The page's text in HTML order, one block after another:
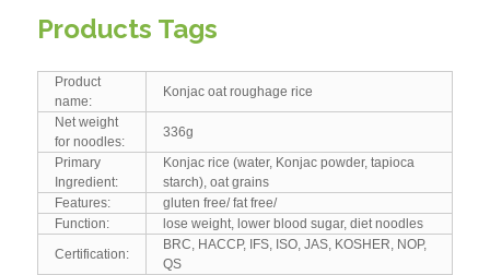
Products Tags
Product
name:
Konjac oat roughage rice
Net weight
for noodles:
336g
Primary
Ingredient:
Konjac rice (water, Konjac powder, tapioca
starch), oat grains
Features:
gluten free/ fat free/
Function:
lose weight, lower blood sugar, diet noodles
Certification:
BRC, HACCP, IFS, ISO, JAS, KOSHER, NOP,
QS